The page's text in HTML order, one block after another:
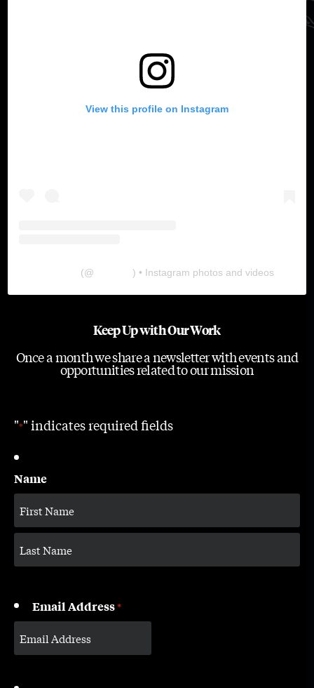
View this profile on Instagram
(@ ) • Instagram photos and videos
Keep Up with Our Work
Once a month we share a newsletter with events and
opportunities related to our mission
"*" indicates required fields
Name
Email Address*